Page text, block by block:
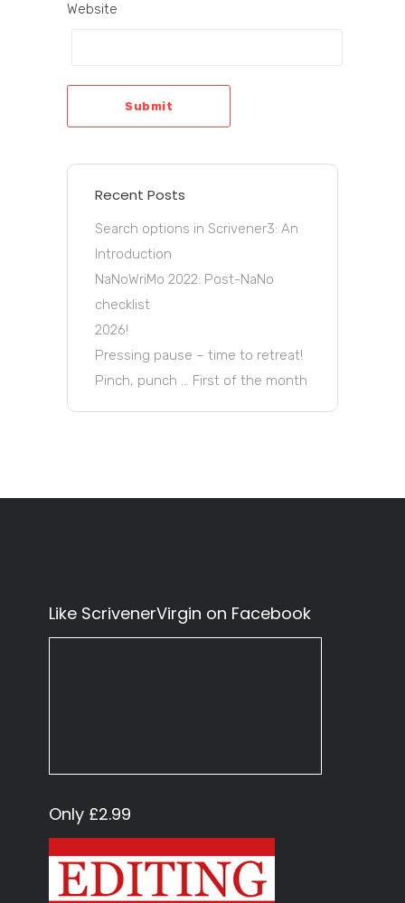
Website
Submit
Recent Posts
Search options in Scrivener3: An
Introduction
NaNoWriMo 2022: Post-NaNo
checklist
2026!
Pressing pause – time to retreat!
Pinch, punch … First of the month
Like ScrivenerVirgin on Facebook
Only £2.99